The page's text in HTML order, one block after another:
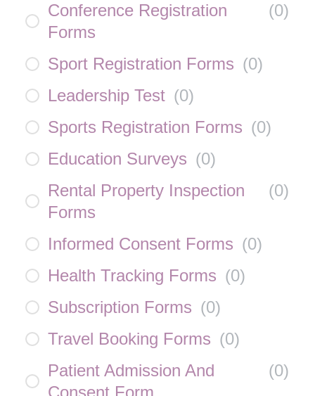
Conference Registration
Forms
(0)
Sport Registration Forms (0)
Leadership Test (0)
Sports Registration Forms (0)
Education Surveys (0)
Rental Property Inspection
Forms
(0)
Informed Consent Forms (0)
Health Tracking Forms (0)
Subscription Forms (0)
Travel Booking Forms (0)
Patient Admission And
Consent Form
(0)